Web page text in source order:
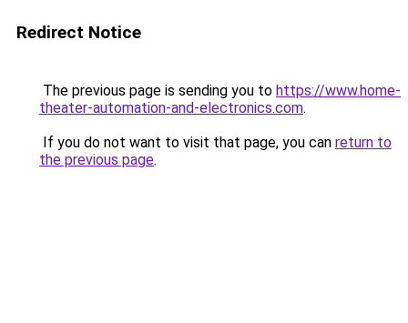
Redirect Notice
The previous page is sending you to https://www.home-
theater-automation-and-electronics.com.
If you do not want to visit that page, you can return to
the previous page.